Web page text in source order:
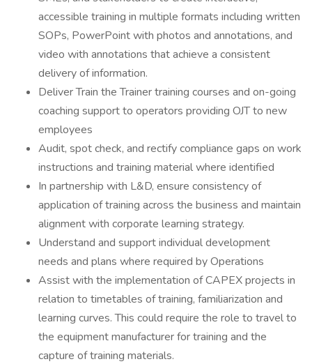
accessible training in multiple formats including written
SOPs, PowerPoint with photos and annotations, and
video with annotations that achieve a consistent
delivery of information.
Deliver Train the Trainer training courses and on-going
coaching support to operators providing OJT to new
employees
Audit, spot check, and rectify compliance gaps on work
instructions and training material where identified
In partnership with L&D, ensure consistency of
application of training across the business and maintain
alignment with corporate learning strategy.
Understand and support individual development
needs and plans where required by Operations
Assist with the implementation of CAPEX projects in
relation to timetables of training, familiarization and
learning curves. This could require the role to travel to
the equipment manufacturer for training and the
capture of training materials.